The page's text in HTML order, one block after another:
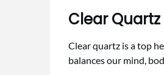
Clear Quartz
Clear quartz is a top
balances our mind,